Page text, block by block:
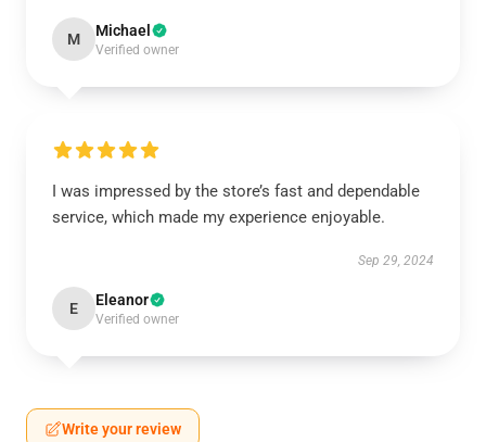
M Michael
Verified owner
I was impressed by the store’s fast and dependable
service, which made my experience enjoyable.
Sep 29, 2024
E Eleanor
Verified owner
Write your review